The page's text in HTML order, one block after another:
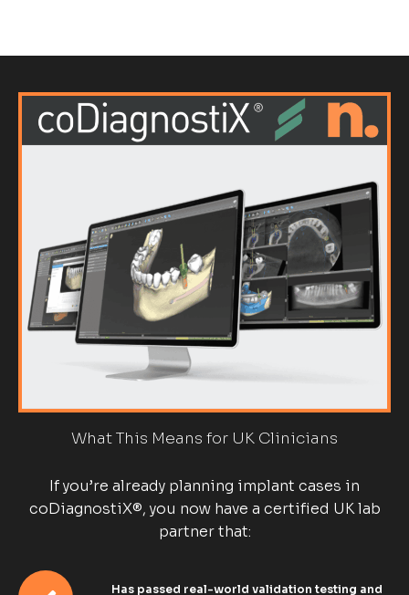
What This Means for UK Clinicians
If you’re already planning implant cases in
coDiagnostiX®, you now have a certified UK lab
partner that:
Has passed real-world validation testing and